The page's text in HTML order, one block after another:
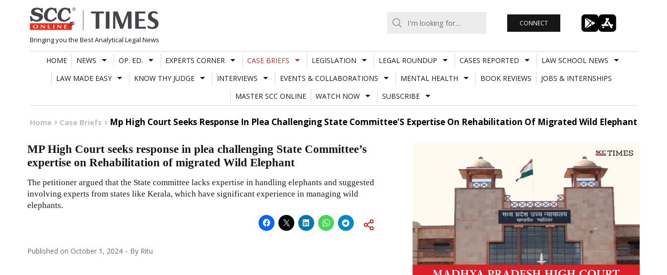
Skip
to
content
Bringing you the Best Analytical Legal News
CONNECT
HOME NEWS OP. ED. EXPERTS CORNER CASE BRIEFS LEGISLATION LEGAL ROUNDUP CASES REPORTED
LAW SCHOOL NEWS
LAW MADE EASY
KNOW THY JUDGE INTERVIEWS EVENTS & COLLABORATIONS MENTAL HEALTH BOOK REVIEWS
JOBS & INTERNSHIPS
MASTER SCC ONLINE
WATCH NOW SUBSCRIBE
Home Case Briefs Mp High Court Seeks Response In Plea Challenging State Committee’S Expertise On Rehabilitation Of Migrated Wild Elephant
MP High Court seeks response in plea challenging State Committee’s
expertise on Rehabilitation of migrated Wild Elephant
The petitioner argued that the State committee lacks expertise in handling elephants and suggested
involving experts from states like Kerala, which have significant experience in managing wild
elephants.
Published on October 1, 2024 By Ritu